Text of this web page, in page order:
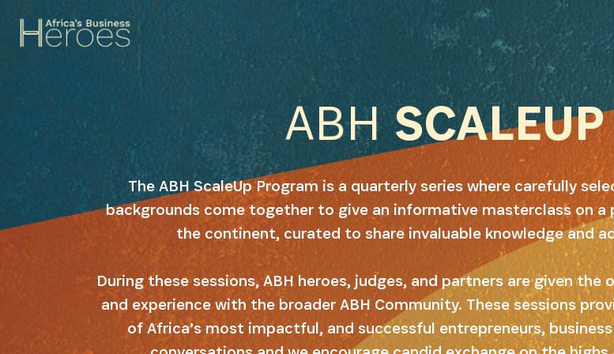
ABH
The ABH ScaleUp Program is a quarterly series where carefully
backgrounds come together to give an informative masterclass on
the continent, curated to share invaluable knowledge and
During these sessions, ABH heroes, judges, and partners are given
and experience with the broader ABH Community. These sessions
of Africa’s most impactful, and successful entrepreneurs,